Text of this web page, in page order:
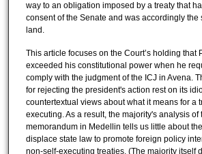
way to an obligation imposed by a treaty that
consent of the Senate and was accordingly the
land.
This article focuses on the Court’s holding that
exceeded his constitutional power when he
comply with the judgment of the ICJ in Avena.
for rejecting the president's action rest on its
countertextual views about what it means for a
executing. As a result, the majority's analysis of
memorandum in Medellin tells us little about
displace state law to promote foreign policy
non-self-executing treaties. (The majority itself